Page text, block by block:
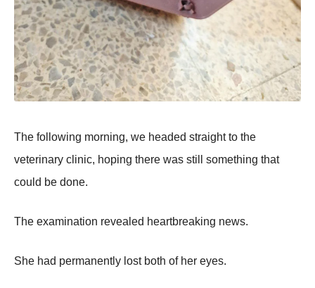
The following morning, we headed straight to the
veterinary clinic, hoping there was still something that
could be done.
The examination revealed heartbreaking news.
She had permanently lost both of her eyes.